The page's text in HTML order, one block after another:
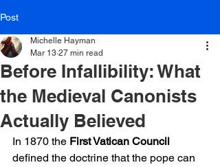
Post
Before Infallibility: What
the Medieval Canonists
Actually Believed
Michelle Hayman
Mar 13 27 min read
In 1870 the First Vatican Council
defined the doctrine that the pope can